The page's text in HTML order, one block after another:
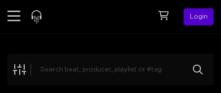
Login
Explore